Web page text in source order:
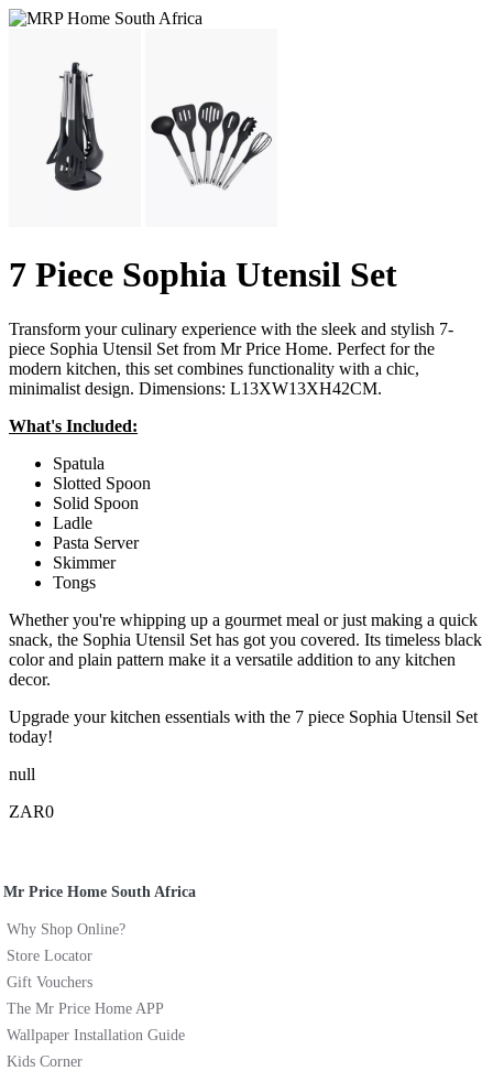
7 Piece Sophia Utensil Set
Transform your culinary experience with the sleek and stylish 7-
piece Sophia Utensil Set from Mr Price Home. Perfect for the
modern kitchen, this set combines functionality with a chic,
minimalist design. Dimensions: L13XW13XH42CM.
What's Included:
Spatula
Slotted Spoon
Solid Spoon
Ladle
Pasta Server
Skimmer
Tongs
Whether you're whipping up a gourmet meal or just making a quick
snack, the Sophia Utensil Set has got you covered. Its timeless black
color and plain pattern make it a versatile addition to any kitchen
decor.
Upgrade your kitchen essentials with the 7 piece Sophia Utensil Set
today!
null
ZAR0
Mr Price Home South Africa
Why Shop Online?
Store Locator
Gift Vouchers
The Mr Price Home APP
Wallpaper Installation Guide
Kids Corner